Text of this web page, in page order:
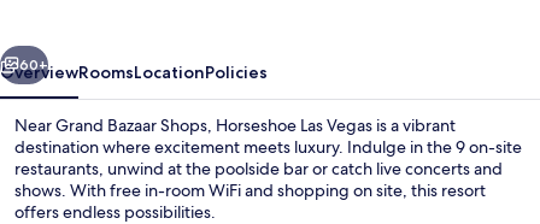
Next
60+
OverviewRoomsLocationPolicies
Near Grand Bazaar Shops, Horseshoe Las Vegas is a vibrant
destination where excitement meets luxury. Indulge in the 9 on-site
restaurants, unwind at the poolside bar or catch live concerts and
shows. With free in-room WiFi and shopping on site, this resort
offers endless possibilities.